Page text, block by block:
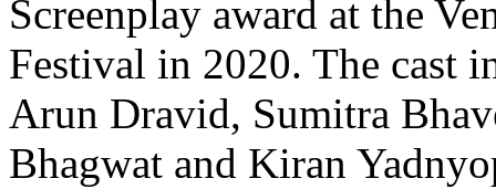
Screenplay award at the
Festival in 2020. The cast
Arun Dravid, Sumitra
Bhagwat and Kiran